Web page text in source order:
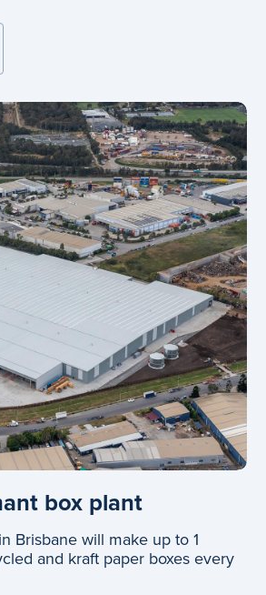
LAVERTON GLASS
box plant
Brisbane will make up to 1
and kraft paper boxes every